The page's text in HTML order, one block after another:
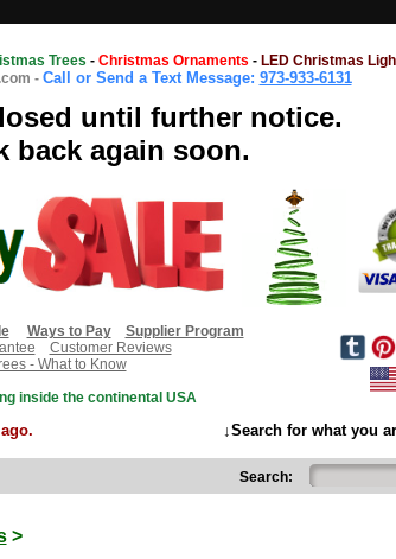
Trees - Christmas Ornaments - LED Christmas
- Call or Send a Text Message: 973-933-6131
until further notice.
back again soon.
Ways to Pay
Supplier Program
Customer Reviews
- What to Know
inside the continental USA
↓Search for what you
Search:
>